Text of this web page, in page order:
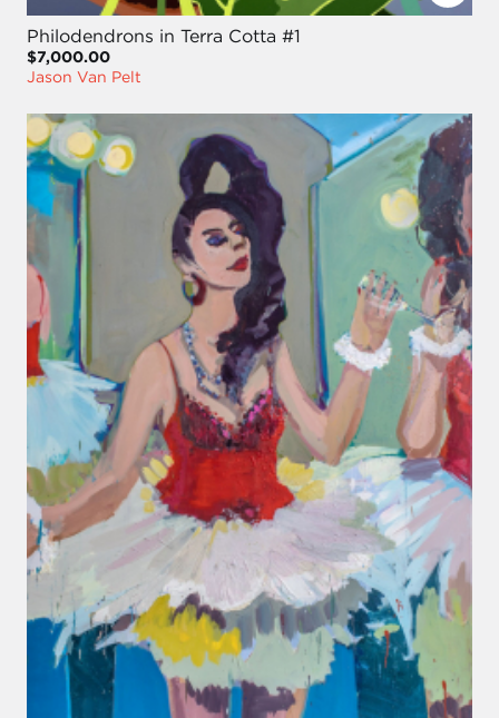
Philodendrons in Terra Cotta #1
$7,000.00
Jason Van Pelt